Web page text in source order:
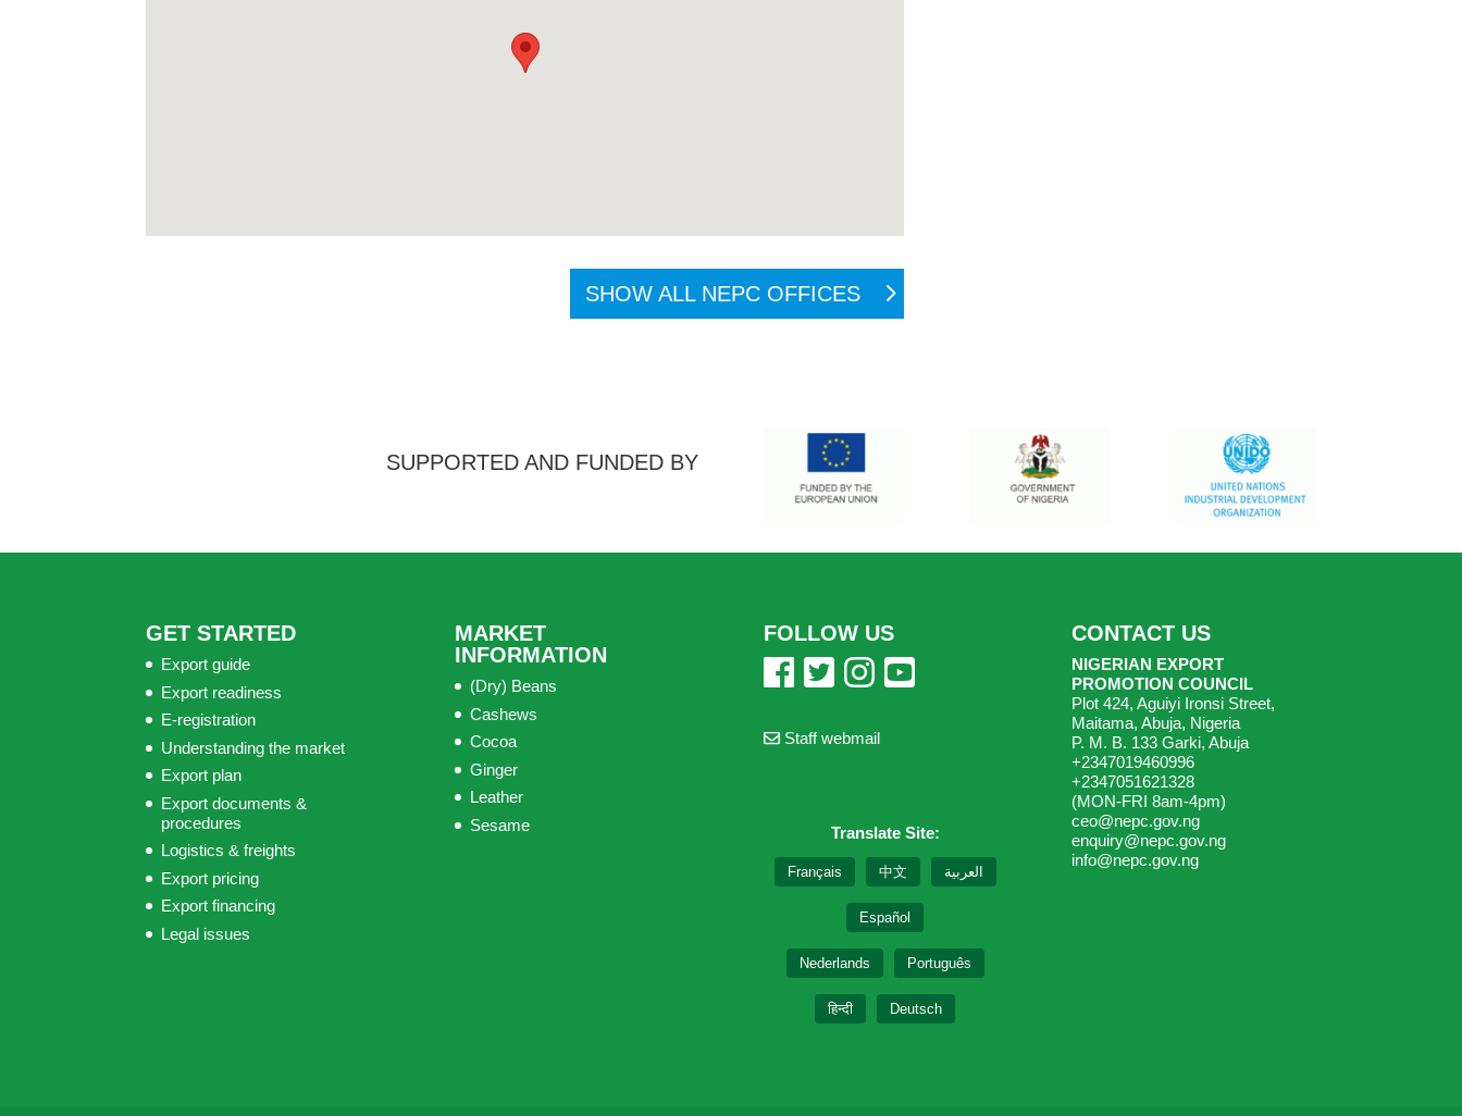
SHOW ALL NEPC OFFICES
SUPPORTED AND FUNDED BY
GET STARTED
Export guide
Export readiness
E-registration
Understanding the market
Export plan
Export documents &
procedures
Logistics & freights
Export pricing
Export financing
Legal issues
MARKET
INFORMATION
(Dry) Beans
Cashews
Cocoa
Ginger
Leather
Sesame
FOLLOW US
Staff webmail
Translate Site:
Français 中文 العربية
Español
Nederlands Português
हिन्दी Deutsch
CONTACT US
NIGERIAN EXPORT
PROMOTION COUNCIL
Plot 424, Aguiyi Ironsi Street,
Maitama, Abuja, Nigeria
P. M. B. 133 Garki, Abuja
+2347019460996
+2347051621328
(MON-FRI 8am-4pm)
ceo@nepc.gov.ng
enquiry@nepc.gov.ng
info@nepc.gov.ng